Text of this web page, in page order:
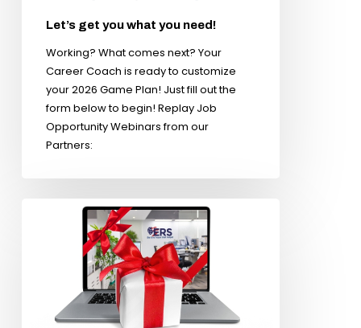
Let’s get you what you need!
Working? What comes next? Your
Career Coach is ready to customize
your 2026 Game Plan! Just fill out the
form below to begin! Replay Job
Opportunity Webinars from our
Partners: